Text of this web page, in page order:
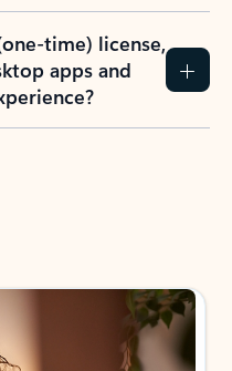
time) license,
apps and